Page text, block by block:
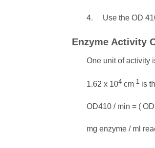
4. Use the OD 410
Enzyme Activity
One unit of activity
1.62 x 104 cm-1 is
OD410 / min = (
mg enzyme / ml